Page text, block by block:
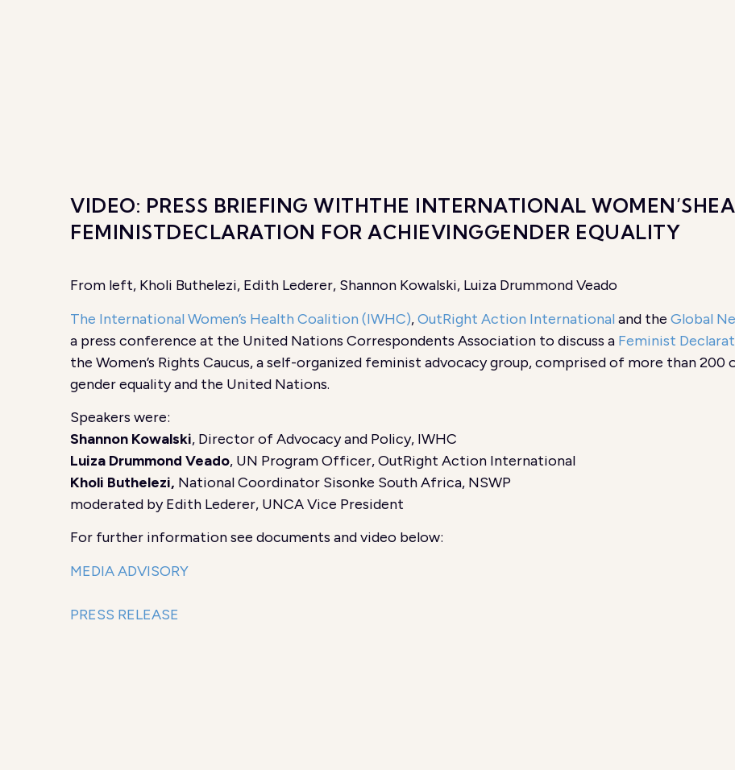
VIDEO: PRESS BRIEFING WITHTHE INTERNATIONAL
FEMINISTDECLARATION FOR ACHIEVINGGENDER EQUALITY
From left, Kholi Buthelezi, Edith Lederer, Shannon Kowalski, Luiza Drummond Veado
The International Women’s Health Coalition (IWHC),OutRight Action Internationaland the Global
a press conference at the United Nations Correspondents Association to discuss a Feminist
the Women’s Rights Caucus, a self-organized feminist advocacy group, comprised of more than
gender equality and the United Nations.
Speakers were:
Shannon Kowalski, Director of Advocacy and Policy, IWHC
Luiza Drummond Veado, UN Program Officer, OutRight Action International
Kholi Buthelezi, National Coordinator Sisonke South Africa, NSWP
moderated by Edith Lederer, UNCA Vice President
For further information see documents and video below:
MEDIA ADVISORY
PRESS RELEASE